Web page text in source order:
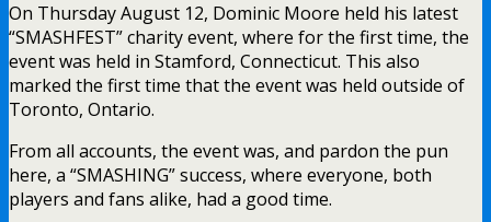
On Thursday August 12, Dominic Moore held his latest
“SMASHFEST” charity event, where for the first time, the
event was held in Stamford, Connecticut. This also
marked the first time that the event was held outside of
Toronto, Ontario.
From all accounts, the event was, and pardon the pun
here, a “SMASHING” success, where everyone, both
players and fans alike, had a good time.